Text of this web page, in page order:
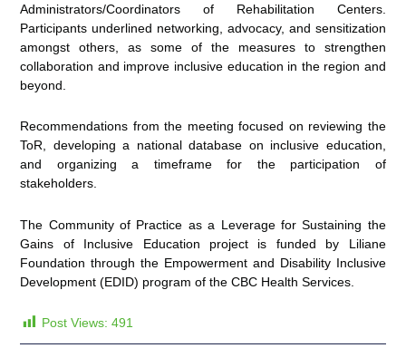
Administrators/Coordinators of Rehabilitation Centers.
Participants underlined networking, advocacy, and sensitization
amongst others, as some of the measures to strengthen
collaboration and improve inclusive education in the region and
beyond.
Recommendations from the meeting focused on reviewing the
ToR, developing a national database on inclusive education,
and organizing a timeframe for the participation of
stakeholders.
The Community of Practice as a Leverage for Sustaining the
Gains of Inclusive Education project is funded by Liliane
Foundation through the Empowerment and Disability Inclusive
Development (EDID) program of the CBC Health Services.
Post Views: 491